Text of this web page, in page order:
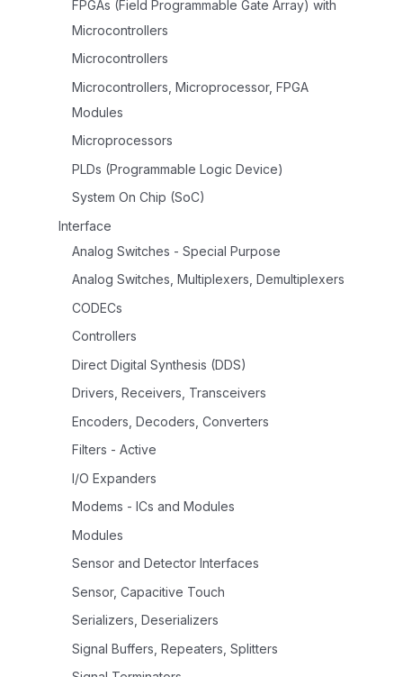
FPGAs (Field Programmable Gate Array) with
Microcontrollers
Microcontrollers
Microcontrollers, Microprocessor, FPGA
Modules
Microprocessors
PLDs (Programmable Logic Device)
System On Chip (SoC)
Interface
Analog Switches - Special Purpose
Analog Switches, Multiplexers, Demultiplexers
CODECs
Controllers
Direct Digital Synthesis (DDS)
Drivers, Receivers, Transceivers
Encoders, Decoders, Converters
Filters - Active
I/O Expanders
Modems - ICs and Modules
Modules
Sensor and Detector Interfaces
Sensor, Capacitive Touch
Serializers, Deserializers
Signal Buffers, Repeaters, Splitters